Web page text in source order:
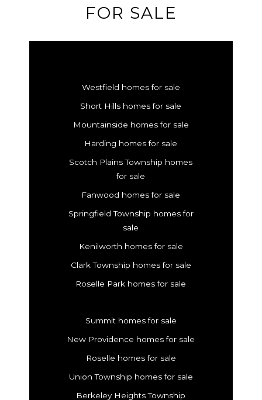
FOR SALE
Westfield homes for sale
Short Hills homes for sale
Mountainside homes for sale
Harding homes for sale
Scotch Plains Township homes
for sale
Fanwood homes for sale
Springfield Township homes for
sale
Kenilworth homes for sale
Clark Township homes for sale
Roselle Park homes for sale
Summit homes for sale
New Providence homes for sale
Roselle homes for sale
Union Township homes for sale
Berkeley Heights Township